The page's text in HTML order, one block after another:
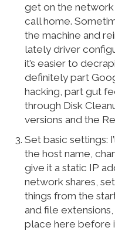
get on the
call home.
the machine and
lately driver
it’s easier to
definitely part
hacking, part gut
through Disk
versions and the
Set basic settings:
the host name,
give it a static IP
network shares,
things from the
and file
place here before